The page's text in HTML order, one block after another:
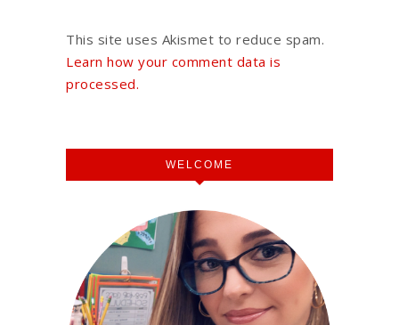
This site uses Akismet to reduce spam.
Learn how your comment data is
processed.
WELCOME